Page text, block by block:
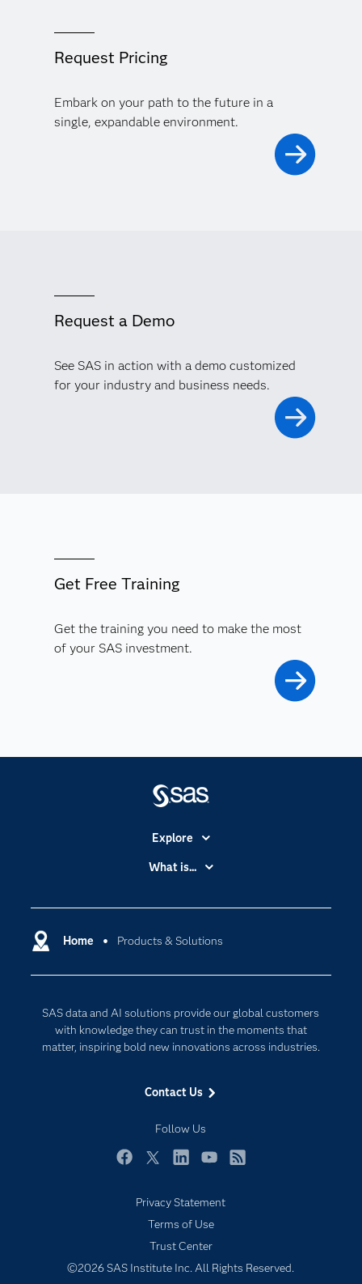
Request Pricing
Embark on your path to the future in a
single, expandable environment.
Request a Demo
See SAS in action with a demo customized
for your industry and business needs.
Get Free Training
Get the training you need to make the most
of your SAS investment.
Home Products & Solutions
SAS data and AI solutions provide our global customers
with knowledge they can trust in the moments that
matter, inspiring bold new innovations across industries.
Contact Us
Follow Us
Explore
Accessibility
Certification
Communities
Developers
Documentation
Events
Industries
My SAS
Products
What is...
Data Management
Responsible Innovation
Privacy Statement
Terms of Use
Trust Center
©2026 SAS Institute Inc. All Rights Reserved.